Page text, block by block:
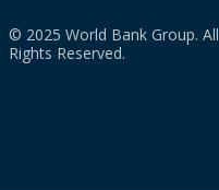
© 2025 World Bank Group. All
Rights Reserved.